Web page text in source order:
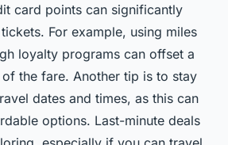
card points can significantly
For example, using miles
loyalty programs can offset a
the fare. Another tip is to stay
dates and times, as this can
options. Last-minute deals